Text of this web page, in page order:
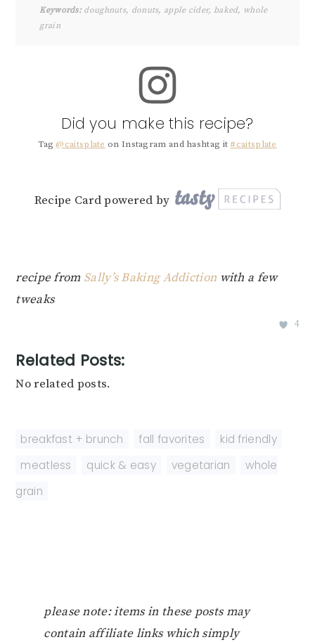
Keywords:doughnuts, donuts, apple cider, baked, whole
grain
Did you make this recipe?
Tag @caitsplate on Instagram and hashtag it #caitsplate
Recipe Card powered by
recipe from Sally’s Baking Addiction with a few
tweaks
4
Related Posts:
No related posts.
breakfast + brunch fall favorites kid friendly
meatless
quick & easy vegetarian
whole
grain
please note: items in these posts may
contain affiliate links which simply